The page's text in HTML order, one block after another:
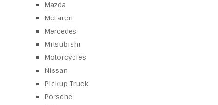
Mazda
McLaren
Mercedes
Mitsubishi
Motorcycles
Nissan
Pickup Truck
Porsche